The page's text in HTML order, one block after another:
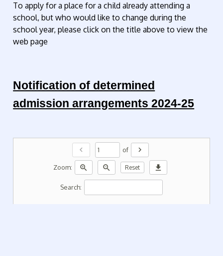
To apply for a place for a child already attending a
school, but who would like to change during the
school year, please click on the title above to view the
web page
Notification of determined
admission arrangements 2024-25
chevron_left of chevron_right
Zoom: zoom_in zoom_out Reset download
Search: